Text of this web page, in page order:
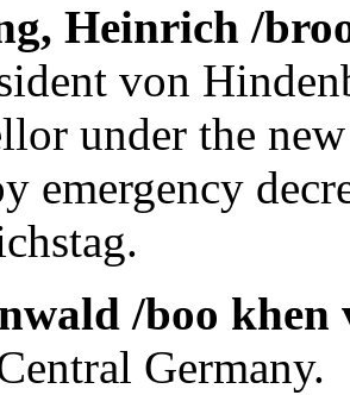
Heinrich /
von
under the
emergency
/boo
Germany.